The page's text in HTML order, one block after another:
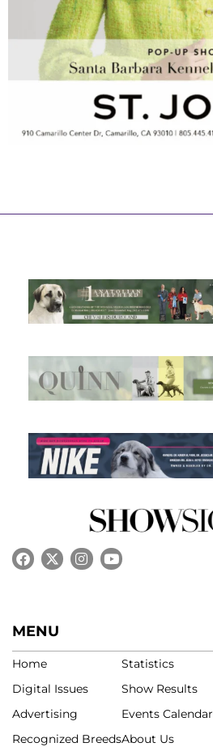
MENU
Home
Digital Issues
Advertising
Recognized Breeds
Statistics
Show Results
Events Calendar
About Us